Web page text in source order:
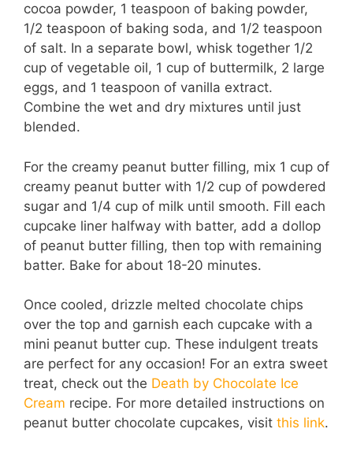
cocoa powder, 1 teaspoon of baking powder,
1/2 teaspoon of baking soda, and 1/2 teaspoon
of salt. In a separate bowl, whisk together 1/2
cup of vegetable oil, 1 cup of buttermilk, 2 large
eggs, and 1 teaspoon of vanilla extract.
Combine the wet and dry mixtures until just
blended.
For the creamy peanut butter filling, mix 1 cup of
creamy peanut butter with 1/2 cup of powdered
sugar and 1/4 cup of milk until smooth. Fill each
cupcake liner halfway with batter, add a dollop
of peanut butter filling, then top with remaining
batter. Bake for about 18-20 minutes.
Once cooled, drizzle melted chocolate chips
over the top and garnish each cupcake with a
mini peanut butter cup. These indulgent treats
are perfect for any occasion! For an extra sweet
treat, check out the Death by Chocolate Ice
Cream recipe. For more detailed instructions on
peanut butter chocolate cupcakes, visit this link.